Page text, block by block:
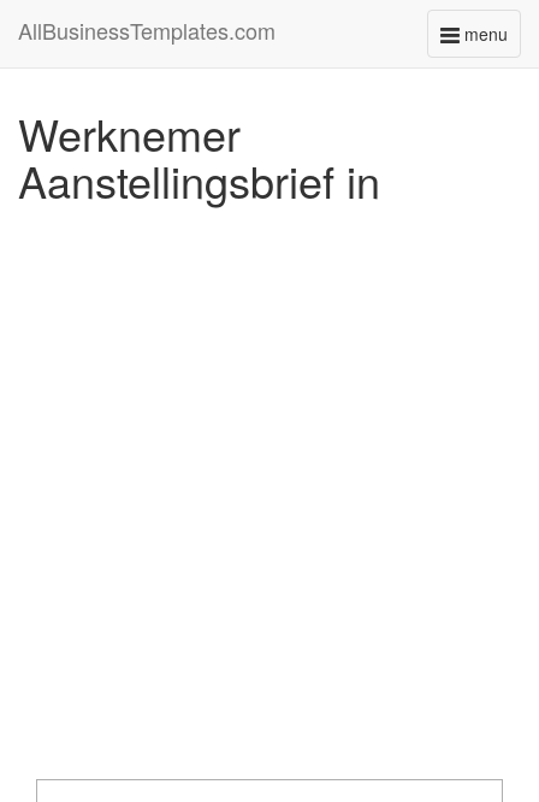
menu
Toggle
AllBusinessTemplates.com
Werknemer
Aanstellingsbrief in